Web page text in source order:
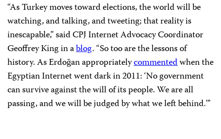
“As Turkey moves toward elections, the world will be
watching, and talking, and tweeting; that reality is
inescapable,” said CPJ Internet Advocacy Coordinator
Geoffrey King in ablog. “So too are the lessons of
history. As Erdoğan appropriatelycommentedwhen the
Egyptian Internet went dark in 2011: ‘No government
can survive against the will of its people. We are all
passing, and we will be judged by what we left behind.'”